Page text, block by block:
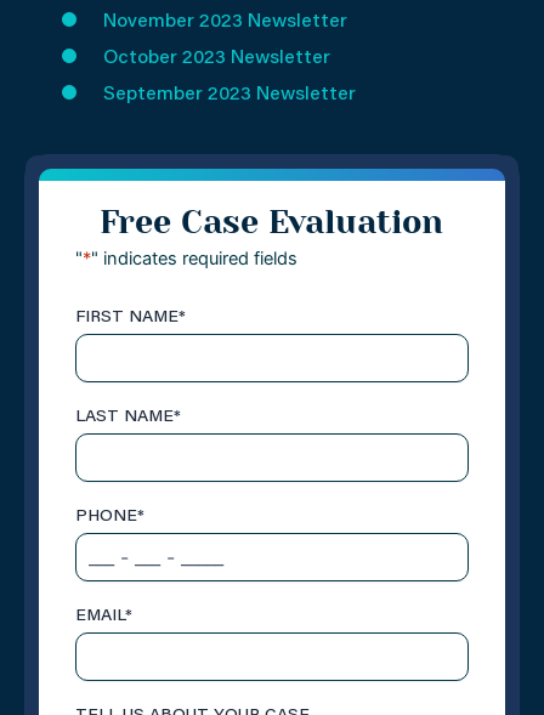
November 2023 Newsletter
October 2023 Newsletter
September 2023 Newsletter
Free Case Evaluation
"*" indicates required fields
FIRST NAME*
LAST NAME*
PHONE*
EMAIL*